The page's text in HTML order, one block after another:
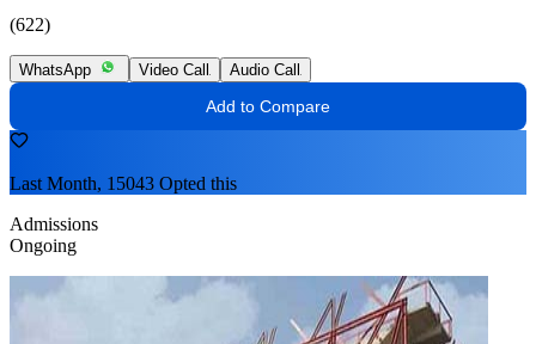
(622)
WhatsApp Video Call Audio Call
Add to Compare
Last Month, 15043 Opted this
Admissions
Ongoing